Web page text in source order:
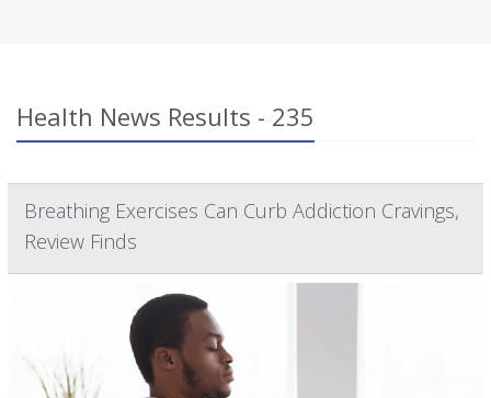
Health News Results - 235
Breathing Exercises Can Curb Addiction Cravings,
Review Finds